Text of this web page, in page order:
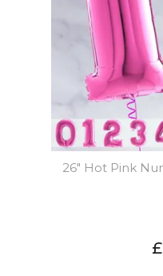
26" Hot Pink